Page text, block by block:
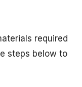
required
steps below to